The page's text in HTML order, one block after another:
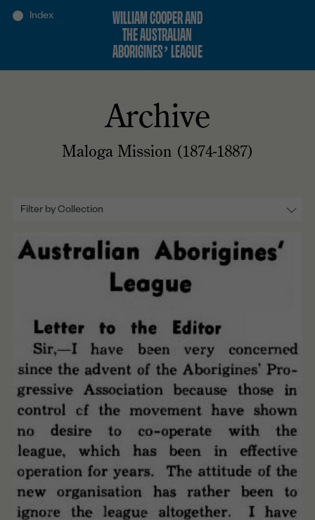
WILLIAM COOPER AND
THE AUSTRALIAN
ABORIGINES’ LEAGUE
Archive
Maloga Mission (1874-1887)
Filter by Collection
Lobbying (1934-1937)
The Petition Again (1937-1938)
Day of Mourning (1938)
The Cumeroogunga Walk-Off (1939)
Cooper’s Last years (1939-1941)
Cooper’s Political Work Begins (1933-1935)
Beginnings (1860-1874)
Maloga Mission (1874-1887)
Cumeroogunga Reserve (1888-1920s)
The Petition (1933-1935)
The League (1933-1936)